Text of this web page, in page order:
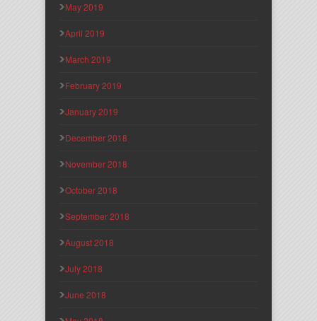
May 2019
April 2019
March 2019
February 2019
January 2019
December 2018
November 2018
October 2018
September 2018
August 2018
July 2018
June 2018